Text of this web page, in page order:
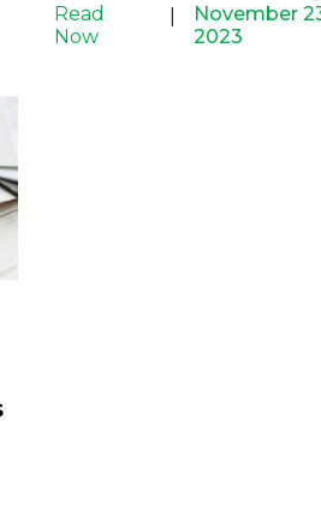
Read
Now
November
2023